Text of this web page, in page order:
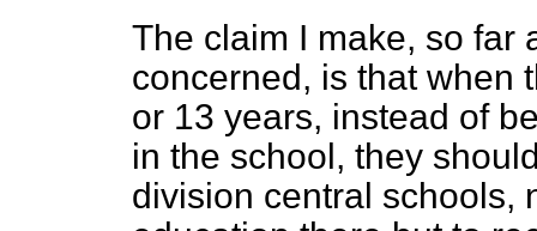
The claim I make, so far
concerned, is that when
or 13 years, instead of
in the school, they
division central schools,